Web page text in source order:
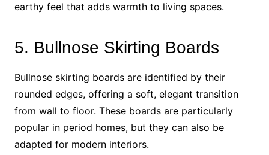
earthy feel that adds warmth to living spaces.
5. Bullnose Skirting Boards
Bullnose skirting boards are identified by their
rounded edges, offering a soft, elegant transition
from wall to floor. These boards are particularly
popular in period homes, but they can also be
adapted for modern interiors.